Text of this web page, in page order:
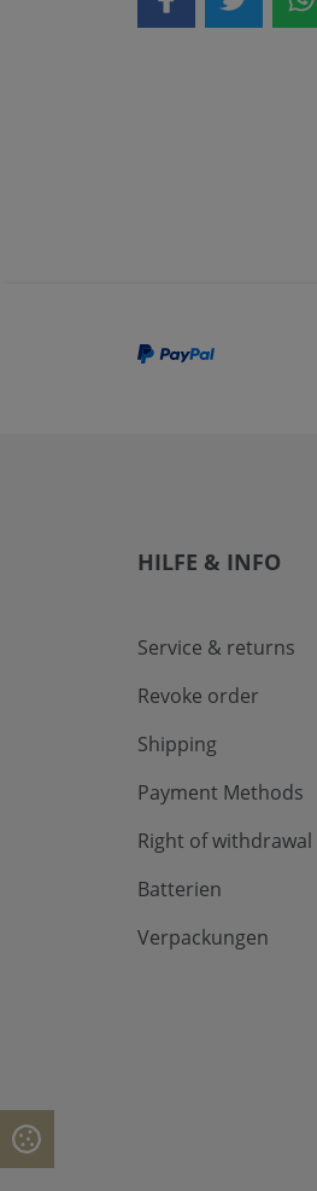
HILFE & INFO
Service & returns
Revoke order
Shipping
Payment Methods
Right of withdrawal
Batterien
Verpackungen